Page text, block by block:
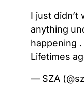
I just didn’t
anything
happening
Lifetimes
— SZA